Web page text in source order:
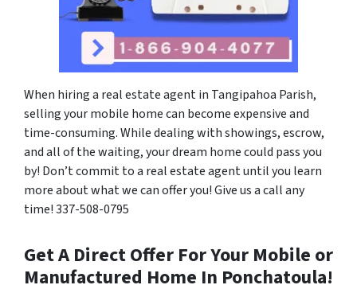
When hiring a real estate agent in Tangipahoa Parish,
selling your mobile home can become expensive and
time-consuming. While dealing with showings, escrow,
and all of the waiting, your dream home could pass you
by! Don’t commit to a real estate agent until you learn
more about what we can offer you! Give us a call any
time!337-508-0795
Get A Direct Offer For Your Mobile or
Manufactured Home In Ponchatoula!